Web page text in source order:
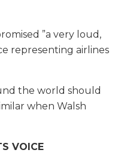
”a very loud,
representing airlines
the world should
when Walsh
VOICE